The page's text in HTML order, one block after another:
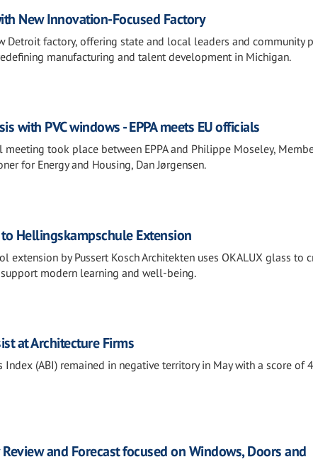
New Innovation-Focused Factory
Detroit factory, offering state and local leaders and community
manufacturing and talent development in Michigan.
with PVC windows - EPPA meets EU officials
took place between EPPA and Philippe Moseley,
for Energy and Housing, Dan Jørgensen.
Hellingskampschule Extension
extension by Pussert Kosch Architekten uses OKALUX glass to
modern learning and well-being.
at Architecture Firms
(ABI) remained in negative territory in May with a score of
Review and Forecast focused on Windows, Doors and